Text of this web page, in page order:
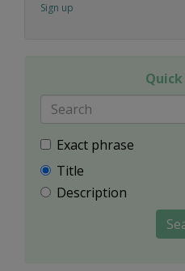
Sign up
Exact phrase
Title
Description